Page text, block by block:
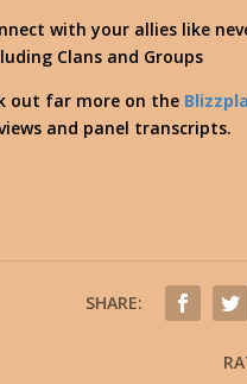
with your allies like
Clans and Groups
out far more on the
and panel transcripts.
SHARE: